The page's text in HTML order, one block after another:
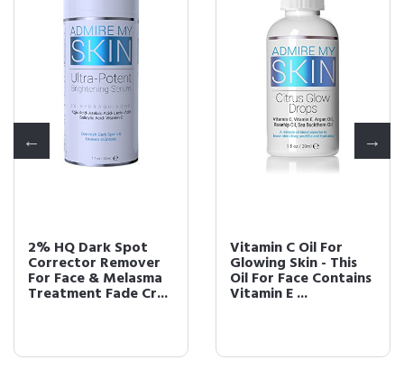
2% HQ Dark Spot
Corrector Remover
For Face & Melasma
Treatment Fade Cr...
Vitamin C Oil For
Glowing Skin - This
Oil For Face Contains
Vitamin E ...